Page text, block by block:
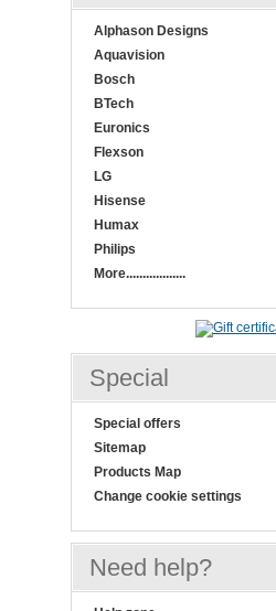
Alphason Designs
Aquavision
Bosch
BTech
Euronics
Flexson
LG
Hisense
Humax
Philips
More..................
Special
Special offers
Sitemap
Products Map
Change cookie settings
Need help?